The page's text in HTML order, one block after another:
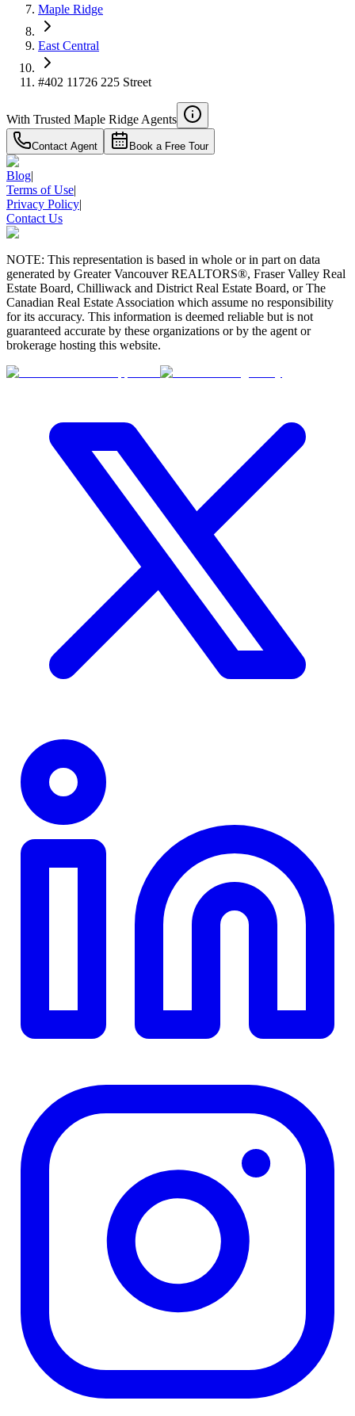
Maple Ridge
East Central
#402 11726 225 Street
With Trusted Maple Ridge Agents
Contact Agent Book a Free Tour
Blog|
Terms of Use|
Privacy Policy|
Contact Us
NOTE: This representation is based in whole or in part on data
generated by Greater Vancouver REALTORS®, Fraser Valley Real
Estate Board, Chilliwack and District Real Estate Board, or The
Canadian Real Estate Association which assume no responsibility
for its accuracy. This information is deemed reliable but is not
guaranteed accurate by these organizations or by the agent or
brokerage hosting this website.